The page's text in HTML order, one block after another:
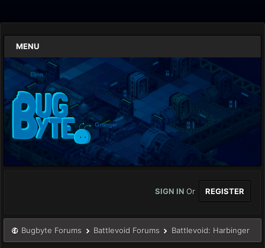
MENU
SIGN IN Or REGISTER
Bugbyte Forums Battlevoid Forums Battlevoid: Harbinger